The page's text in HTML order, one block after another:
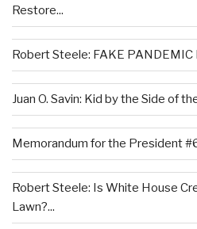
Restore...
Robert Steele: FAKE PANDEMIC
Juan O. Savin: Kid by the Side of
Memorandum for the President
Robert Steele: Is White House
Lawn?...